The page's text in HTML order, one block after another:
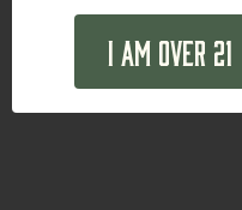
I Am Over 21